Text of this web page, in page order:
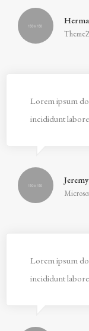
Lorem ipsum
incididunt
Lorem ipsum
incididunt